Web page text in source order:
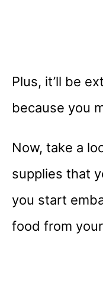
Plus, it’ll be
because you
Now, take a
supplies that
you start
food from